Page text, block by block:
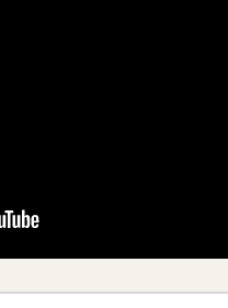
markets, supply
to gain broader